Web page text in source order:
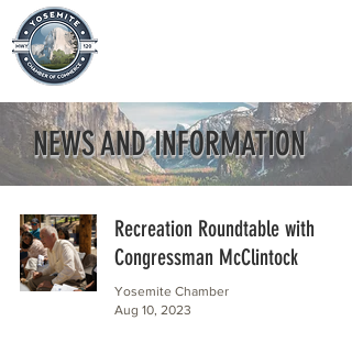
NEWS AND INFORMATION
Recreation Roundtable with
Congressman McClintock
Yosemite Chamber
Aug 10, 2023